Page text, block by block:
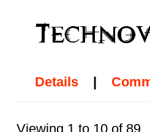
Details |
Viewing 1 to 10 of 89